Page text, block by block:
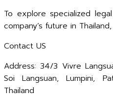
To explore specialized
company’s future in
Contact US
Address: 34/3 Vivre
Soi Langsuan, Lumpini,
Thailand